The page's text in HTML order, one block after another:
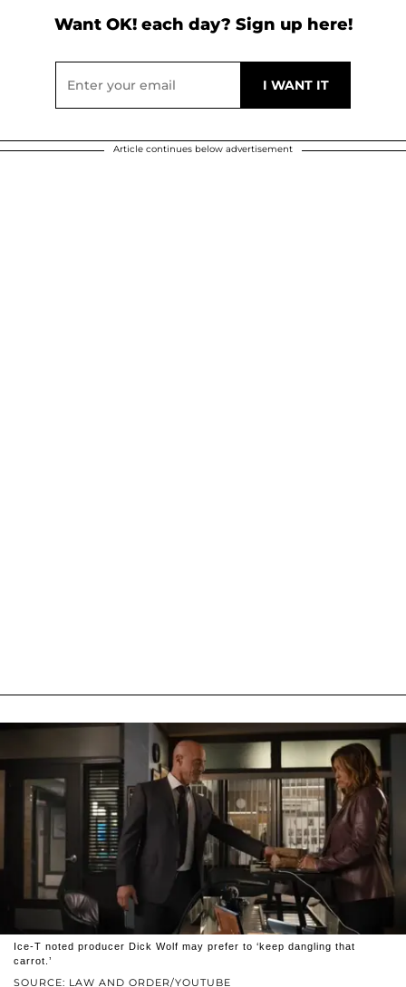
Want OK! each day? Sign up here!
Article continues below advertisement
SOURCE: LAW AND ORDER/YOUTUBE
Ice-T noted producer Dick Wolf may prefer to ‘keep dangling that
carrot.’